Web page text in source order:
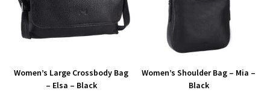
Women’s Large Crossbody Bag
– Elsa – Black
Women’s Shoulder Bag – Mia –
Black